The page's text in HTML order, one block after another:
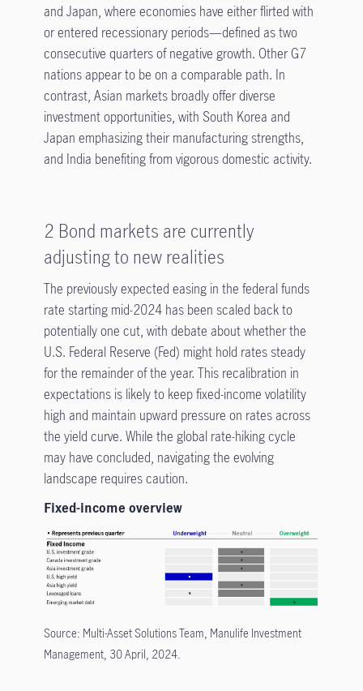
and Japan, where economies have either flirted with
or entered recessionary periods—defined as two
consecutive quarters of negative growth. Other G7
nations appear to be on a comparable path. In
contrast, Asian markets broadly offer diverse
investment opportunities, with South Korea and
Japan emphasizing their manufacturing strengths,
and India benefiting from vigorous domestic activity.
2 Bond markets are currently
adjusting to new realities
The previously expected easing in the federal funds
rate starting mid-2024 has been scaled back to
potentially one cut, with debate about whether the
U.S. Federal Reserve (Fed) might hold rates steady
for the remainder of the year. This recalibration in
expectations is likely to keep fixed-income volatility
high and maintain upward pressure on rates across
the yield curve. While the global rate-hiking cycle
may have concluded, navigating the evolving
landscape requires caution.
Fixed-income overview
Source: Multi-Asset Solutions Team, Manulife Investment
Management, 30 April, 2024.